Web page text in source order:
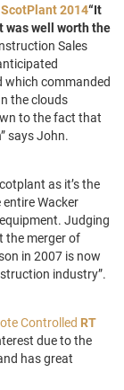
“It
was well worth the
Sales
which commanded
the clouds
to the fact that
says John.
as it’s the
Wacker
Judging
the merger of
in 2007 is now
industry”.
Controlled RT
due to the
has great